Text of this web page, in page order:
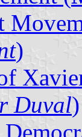
)
Duval)